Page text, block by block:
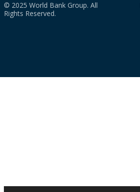
© 2025 World Bank Group. All
Rights Reserved.